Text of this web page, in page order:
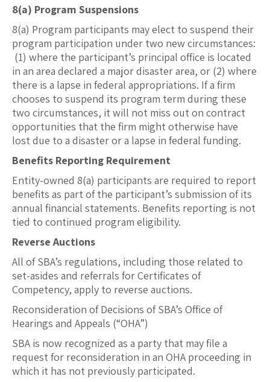
8(a) Program Suspensions
8(a) Program participants may elect to suspend their
program participation under two new circumstances:
(1) where the participant’s principal office is located
in an area declared a major disaster area, or (2) where
there is a lapse in federal appropriations. If a firm
chooses to suspend its program term during these
two circumstances, it will not miss out on contract
opportunities that the firm might otherwise have
lost due to a disaster or a lapse in federal funding.
Benefits Reporting Requirement
Entity-owned 8(a) participants are required to report
benefits as part of the participant’s submission of its
annual financial statements. Benefits reporting is not
tied to continued program eligibility.
Reverse Auctions
All of SBA’s regulations, including those related to
set-asides and referrals for Certificates of
Competency, apply to reverse auctions.
Reconsideration of Decisions of SBA’s Office of
Hearings and Appeals (“OHA”)
SBA is now recognized as a party that may file a
request for reconsideration in an OHA proceeding in
which it has not previously participated.